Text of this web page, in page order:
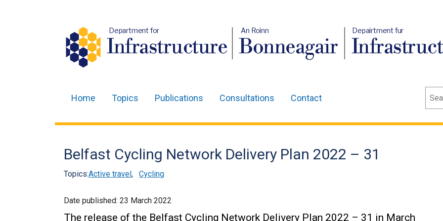
Department for
Infrastructure
An Roinn
Bonneagair
Depairtment fur
navigation
Home Topics Publications Consultations Contact
Belfast Cycling Network Delivery Plan 2022 – 31
Topics:Active travel, Cycling
Date published: 23 March 2022
The release of the Belfast Cycling Network Delivery Plan 2022 – 31 in March